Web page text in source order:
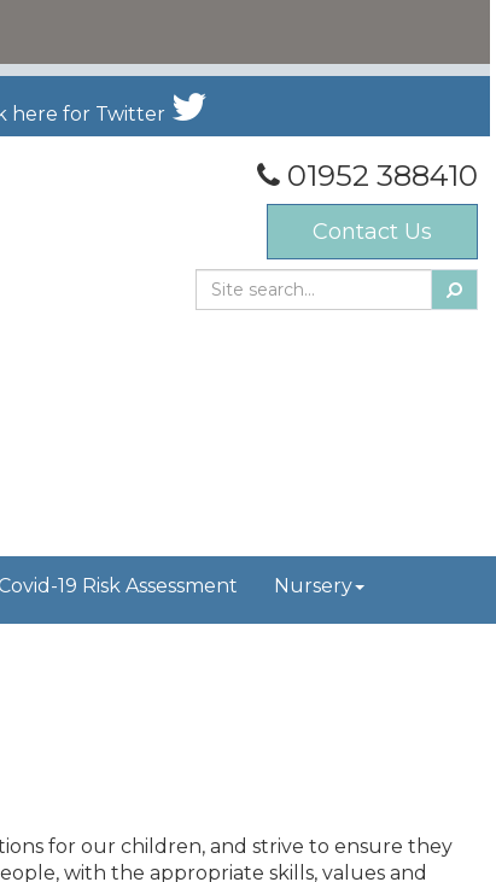
here for Twitter
01952 388410
Contact Us
19 Risk Assessment Nursery
for our children, and strive to ensure they
with the appropriate skills, values and